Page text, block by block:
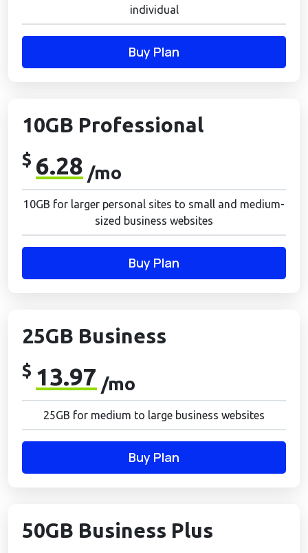
individual
Buy Plan
10GB Professional
$ 6.28 /mo
10GB for larger personal sites to small and medium-
sized business websites
Buy Plan
25GB Business
$ 13.97 /mo
25GB for medium to large business websites
Buy Plan
50GB Business Plus